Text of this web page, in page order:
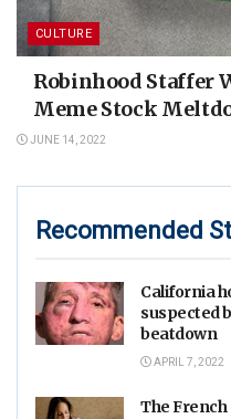
CULTURE
Robinhood Staffer
Meme Stock
JUNE 14, 2022
Recommended
California
suspected
beatdown
APRIL 7, 2022
The French